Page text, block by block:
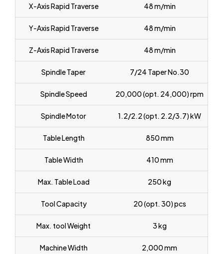
X-Axis Rapid Traverse 48 m/min
Y-Axis Rapid Traverse 48 m/min
Z-Axis Rapid Traverse 48 m/min
Spindle Taper 7/24 Taper No.30
Spindle Speed 20,000 (opt. 24,000) rpm
Spindle Motor 1.2/2.2 (opt. 2.2/3.7) kW
Table Length 850 mm
Table Width 410 mm
Max. Table Load 250 kg
Tool Capacity 20 (opt. 30) pcs
Max. tool Weight 3 kg
Machine Width 2,000 mm